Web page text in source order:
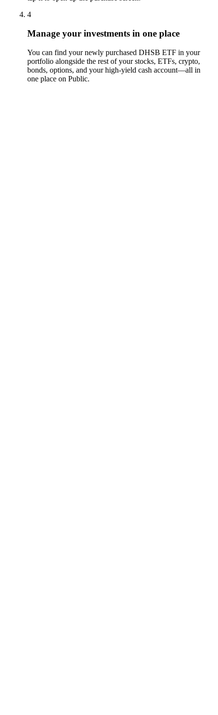
4
Manage your investments in one place
You can find your newly purchased DHSB ETF in your
portfolio alongside the rest of your stocks, ETFs, crypto,
bonds, options, and your high-yield cash account––all in
one place on Public.